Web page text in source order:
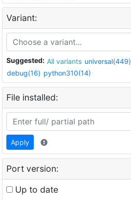
Variant:
Suggested: All variants universal(449)
debug(16) python310(14)
File installed:
Apply
Port version:
Up to date